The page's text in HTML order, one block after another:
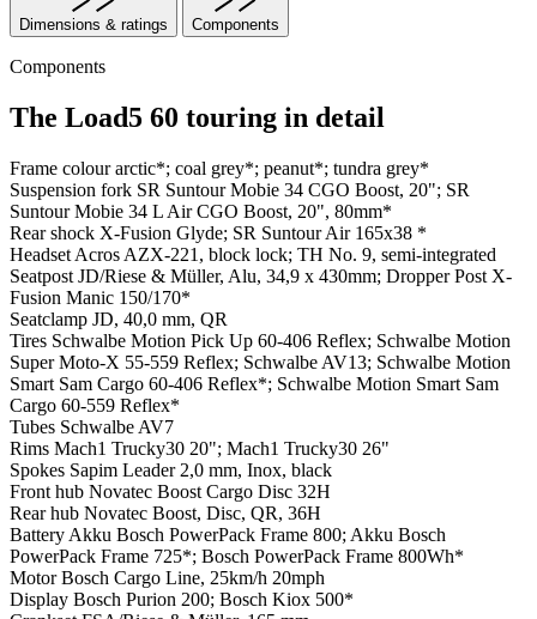
Dimensions & ratings Components
Components
The Load5 60 touring in detail
Frame colourarctic*; coal grey*; peanut*; tundra grey*
Suspension fork SR Suntour Mobie 34 CGO Boost, 20"; SR
Suntour Mobie 34 L Air CGO Boost, 20", 80mm*
Rear shock X-Fusion Glyde; SR Suntour Air 165x38 *
Headset Acros AZX-221, block lock; TH No. 9, semi-integrated
Seatpost JD/Riese & Müller, Alu, 34,9 x 430mm; Dropper Post X-
Fusion Manic 150/170*
Seatclamp JD, 40,0 mm, QR
Tires Schwalbe Motion Pick Up 60-406 Reflex; Schwalbe Motion
Super Moto-X 55-559 Reflex; Schwalbe AV13; Schwalbe Motion
Smart Sam Cargo 60-406 Reflex*; Schwalbe Motion Smart Sam
Cargo 60-559 Reflex*
Tubes Schwalbe AV7
Rims Mach1 Trucky30 20"; Mach1 Trucky30 26"
Spokes Sapim Leader 2,0 mm, Inox, black
Front hub Novatec Boost Cargo Disc 32H
Rear hub Novatec Boost, Disc, QR, 36H
Battery Akku Bosch PowerPack Frame 800; Akku Bosch
PowerPack Frame 725*; Bosch PowerPack Frame 800Wh*
MotorBosch Cargo Line, 25km/h 20mph
Display Bosch Purion 200; Bosch Kiox 500*